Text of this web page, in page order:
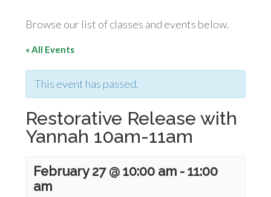
Browse our list of classes and events below.
« All Events
This event has passed.
Restorative Release with
Yannah 10am-11am
February 27 @ 10:00 am -11:00
am